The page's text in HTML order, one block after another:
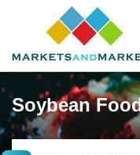
Soybean